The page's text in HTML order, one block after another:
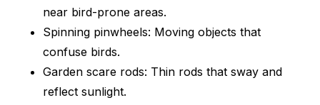
near bird-prone areas.
Spinning pinwheels: Moving objects that
confuse birds.
Garden scare rods: Thin rods that sway and
reflect sunlight.